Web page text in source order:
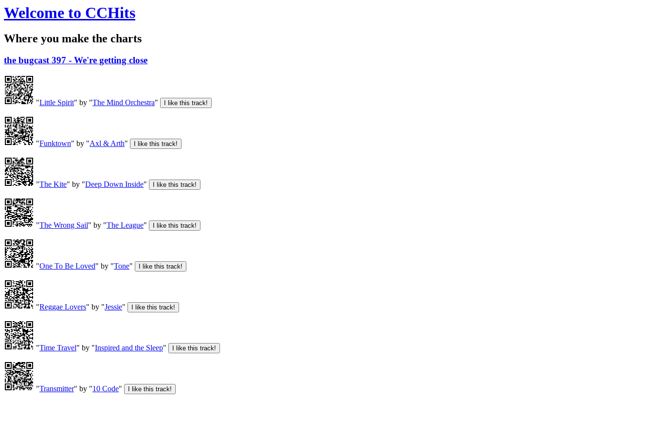
Welcome to CCHits
Where you make the charts
the bugcast 397 - We're getting close
"Little Spirit" by "The Mind Orchestra"
"Funktown" by "Axl & Arth"
"The Kite" by "Deep Down Inside"
"The Wrong Sail" by "The League"
"One To Be Loved" by "Tone"
"Reggae Lovers" by "Jessie"
"Time Travel" by "Inspired and the Sleep"
"Transmitter" by "10 Code"